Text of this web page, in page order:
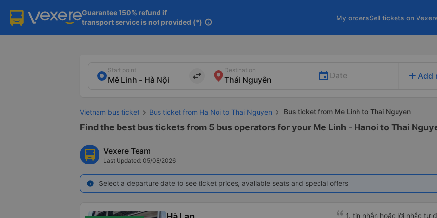
Guarantee 150% refund if
transport service is not provided (*) info
My ordersSell tickets on
Start point
import_export
Destination
Date add Add
Vietnam bus ticket Bus ticket from Ha Noi to Thai Nguyen Bus ticket from Me Linh to Thai Nguyen
Find the best bus tickets from 5 bus operators for your Me Linh - Hanoi to Thai
Vexere Team
Last Updated: 05/08/2026
info Select a departure date to see ticket prices, available seats and special offers
1. tin nhắn hoặc lời nhắc tự